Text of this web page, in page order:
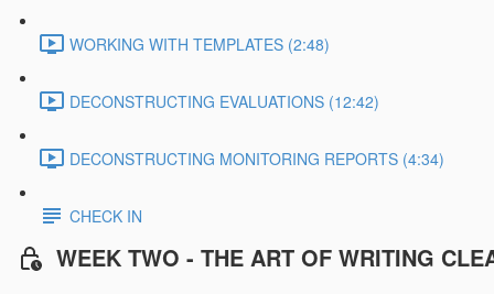
WORKING WITH TEMPLATES (2:48)
DECONSTRUCTING EVALUATIONS (12:42)
DECONSTRUCTING MONITORING REPORTS (4:34)
CHECK IN
WEEK TWO - THE ART OF WRITING